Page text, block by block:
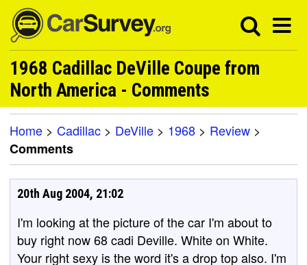
1968 Cadillac DeVille Coupe from
North America - Comments
Home > Cadillac > DeVille > 1968 > Review >
Comments
20th Aug 2004, 21:02
I'm looking at the picture of the car I'm about to
buy right now 68 cadi Deville. White on White.
Your right sexy is the word it's a drop top also. I'm